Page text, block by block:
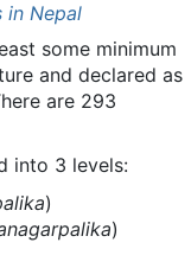
in Nepal
some minimum
and declared as
are 293
into 3 levels:
)
)